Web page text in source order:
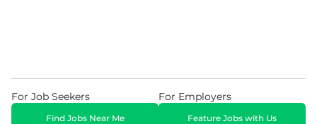
For Job Seekers
Find Jobs Near Me
For Employers
Feature Jobs with Us